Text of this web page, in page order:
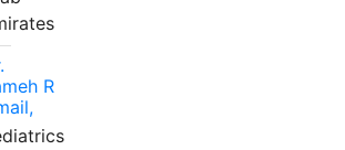
R